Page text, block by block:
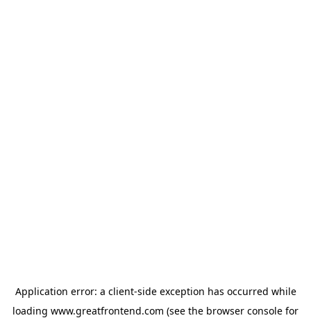
Application error: a client-side exception has occurred while
loading www.greatfrontend.com (see the browser console for